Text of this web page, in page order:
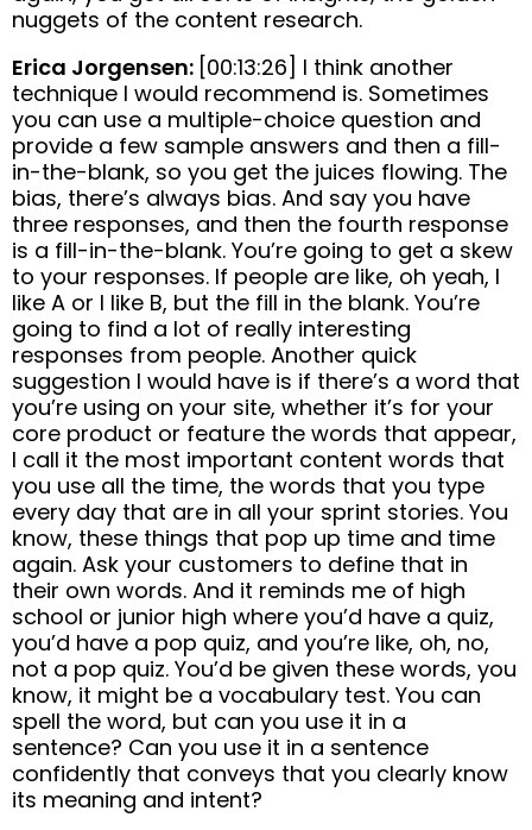
nuggets of the content research.
Erica Jorgensen: [00:13:26] I think another
technique I would recommend is. Sometimes
you can use a multiple-choice question and
provide a few sample answers and then a fill-
in-the-blank, so you get the juices flowing. The
bias, there’s always bias. And say you have
three responses, and then the fourth response
is a fill-in-the-blank. You’re going to get a skew
to your responses. If people are like, oh yeah, I
like A or I like B, but the fill in the blank. You’re
going to find a lot of really interesting
responses from people. Another quick
suggestion I would have is if there’s a word that
you’re using on your site, whether it’s for your
core product or feature the words that appear,
I call it the most important content words that
you use all the time, the words that you type
every day that are in all your sprint stories. You
know, these things that pop up time and time
again. Ask your customers to define that in
their own words. And it reminds me of high
school or junior high where you’d have a quiz,
you’d have a pop quiz, and you’re like, oh, no,
not a pop quiz. You’d be given these words, you
know, it might be a vocabulary test. You can
spell the word, but can you use it in a
sentence? Can you use it in a sentence
confidently that conveys that you clearly know
its meaning and intent?